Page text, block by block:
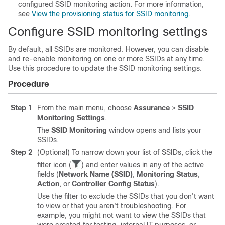
configured SSID monitoring action. For more information,
see View the provisioning status for SSID monitoring.
Configure SSID monitoring settings
By default, all SSIDs are monitored. However, you can disable
and re-enable monitoring on one or more SSIDs at any time.
Use this procedure to update the SSID monitoring settings.
Procedure
Step 1 From the main menu, choose Assurance > SSID
Monitoring Settings.
The SSID Monitoring window opens and lists your
SSIDs.
Step 2
(Optional) To narrow down your list of SSIDs, click the
filter icon (
) and enter values in any of the active
fields ( Network Name (SSID), Monitoring Status,
Action, or Controller Config Status).
Use the filter to exclude the SSIDs that you don’t want
to view or that you aren't troubleshooting. For
example, you might not want to view the SSIDs that